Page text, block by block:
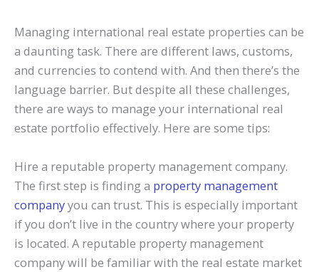
Managing international real estate properties can be
a daunting task. There are different laws, customs,
and currencies to contend with. And then there’s the
language barrier. But despite all these challenges,
there are ways to manage your international real
estate portfolio effectively. Here are some tips:
Hire a reputable property management company.
The first step is finding a property management
companyyou can trust. This is especially important
if you don’t live in the country where your property
is located. A reputable property management
company will be familiar with the real estate market